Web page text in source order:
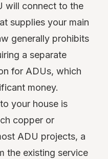
will connect to the
supplies your main
generally prohibits
a separate
for ADUs, which
money.
your house is
copper or
ADU projects, a
the existing service